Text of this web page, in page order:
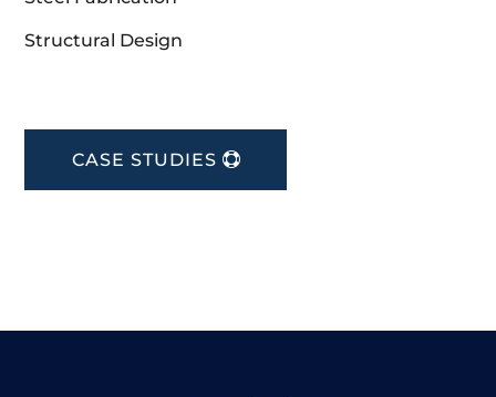
Structural Design
CASE STUDIES